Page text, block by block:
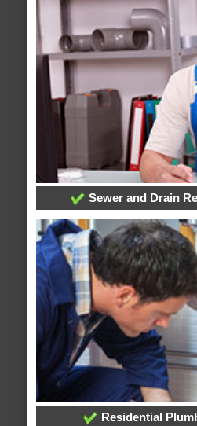
Sewer and Drain
Residential